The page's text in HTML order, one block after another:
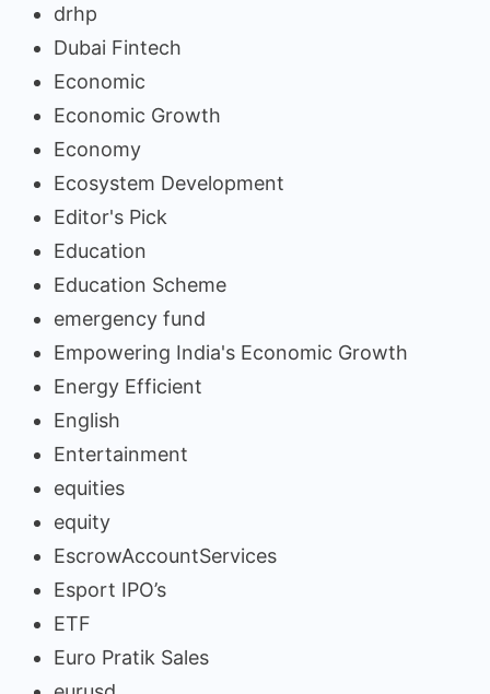
drhp
Dubai Fintech
Economic
Economic Growth
Economy
Ecosystem Development
Editor's Pick
Education
Education Scheme
emergency fund
Empowering India's Economic Growth
Energy Efficient
English
Entertainment
equities
equity
EscrowAccountServices
Esport IPO’s
ETF
Euro Pratik Sales